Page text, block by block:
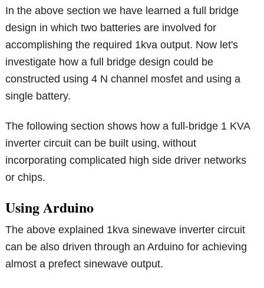
In the above section we have learned a full bridge
design in which two batteries are involved for
accomplishing the required 1kva output. Now let's
investigate how a full bridge design could be
constructed using 4 N channel mosfet and using a
single battery.
The following section shows how a full-bridge 1 KVA
inverter circuit can be built using, without
incorporating complicated high side driver networks
or chips.
Using Arduino
The above explained 1kva sinewave inverter circuit
can be also driven through an Arduino for achieving
almost a prefect sinewave output.